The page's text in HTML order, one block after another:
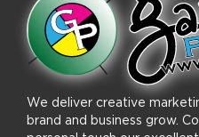
We deliver creative
brand and business grow.